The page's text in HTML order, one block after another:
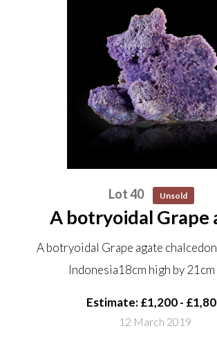
Lot 40 Unsold
A botryoidal Grape
chalcedony Sulawesi, Indonesia
18cm high by
A botryoidal Grape agate
Indonesia18cm high by
Estimate: £1,200 -
12 March 2019